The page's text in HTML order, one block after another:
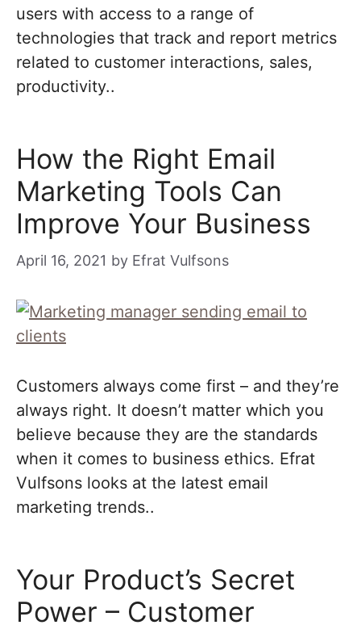
users with access to a range of
technologies that track and report metrics
related to customer interactions, sales,
productivity..
How the Right Email
Marketing Tools Can
Improve Your Business
April 16, 2021 by Efrat Vulfsons
Customers always come first – and they’re
always right. It doesn’t matter which you
believe because they are the standards
when it comes to business ethics. Efrat
Vulfsons looks at the latest email
marketing trends..
Your Product’s Secret
Power – Customer